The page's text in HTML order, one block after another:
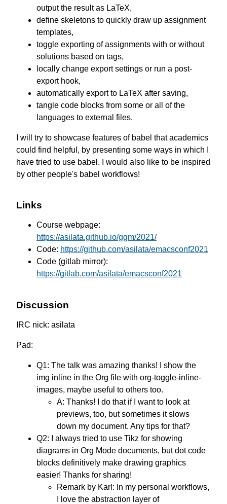
output the result as LaTeX,
define skeletons to quickly draw up assignment
templates,
toggle exporting of assignments with or without
solutions based on tags,
locally change export settings or run a post-
export hook,
automatically export to LaTeX after saving,
tangle code blocks from some or all of the
languages to external files.
I will try to showcase features of babel that academics
could find helpful, by presenting some ways in which I
have tried to use babel. I would also like to be inspired
by other people's babel workflows!
Links
Course webpage:
https://asilata.github.io/ggm/2021/
Code: https://github.com/asilata/emacsconf2021
Code (gitlab mirror):
https://gitlab.com/asilata/emacsconf2021
Discussion
IRC nick: asilata
Pad:
Q1: The talk was amazing thanks! I show the
img inline in the Org file with org-toggle-inline-
images, maybe useful to others too.
A: Thanks! I do that if I want to look at
previews, too, but sometimes it slows
down my document. Any tips for that?
Q2: I always tried to use Tikz for showing
diagrams in Org Mode documents, but dot code
blocks definitively make drawing graphics
easier! Thanks for sharing!
Remark by Karl: In my personal workflows,
I love the abstraction layer of